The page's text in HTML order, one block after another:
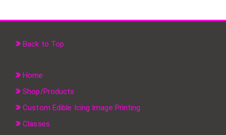
Back to Top
Home
Shop/Products
Custom Edible Icing Image Printing
Classes